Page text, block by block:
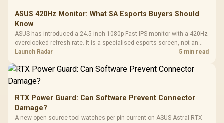
ASUS 420Hz Monitor: What SA Esports Buyers Should
Know
ASUS has introduced a 24.5-inch 1080p Fast IPS monitor with a 420Hz
overclocked refresh rate. It is a specialised esports screen, not an
automatic upgrade for every gaming PC.
Launch Radar 5 min read
RTX Power Guard: Can Software Prevent Connector
Damage?
A new open-source tool watches per-pin current on ASUS Astral RTX